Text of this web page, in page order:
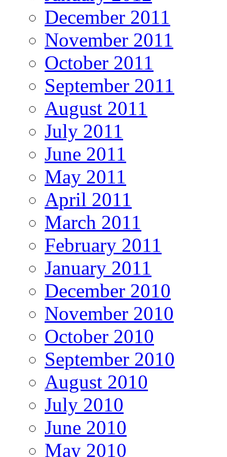
December 2011
November 2011
October 2011
September 2011
August 2011
July 2011
June 2011
May 2011
April 2011
March 2011
February 2011
January 2011
December 2010
November 2010
October 2010
September 2010
August 2010
July 2010
June 2010
May 2010